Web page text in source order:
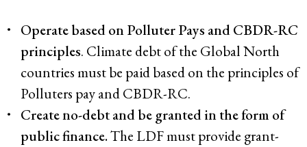
Operate based on Polluter Pays and CBDR-RC
principles. Climate debt of the Global North
countries must be paid based on the principles of
Polluters pay and CBDR-RC.
Create no-debt and be granted in the form of
public finance.The LDF must provide grant-